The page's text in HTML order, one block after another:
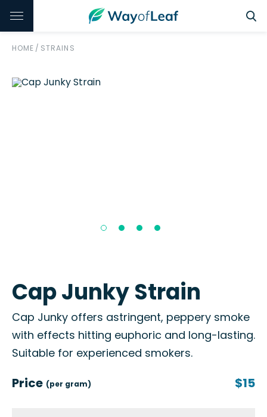
HOME / STRAINS
Cap Junky Strain
Cap Junky offers astringent, peppery smoke
with effects hitting euphoric and long-lasting.
Suitable for experienced smokers.
Price (per gram) $15